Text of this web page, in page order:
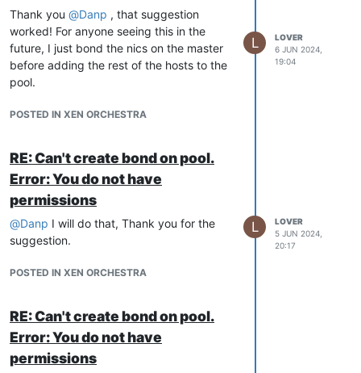
Thank you @Danp , that suggestion
worked! For anyone seeing this in the
future, I just bond the nics on the master
before adding the rest of the hosts to the
pool.
POSTED IN XEN ORCHESTRA
L
LOVER
6 JUN 2024,
19:04
RE: Can't create bond on pool.
Error: You do not have
permissions
@Danp I will do that, Thank you for the
suggestion.
POSTED IN XEN ORCHESTRA
L
LOVER
5 JUN 2024,
20:17
RE: Can't create bond on pool.
Error: You do not have
permissions